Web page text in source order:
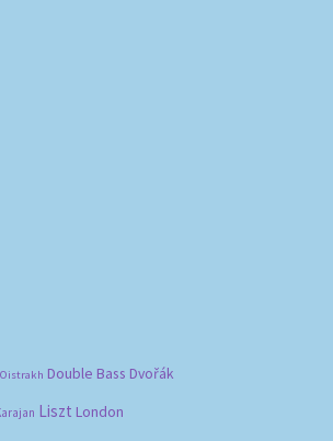
Double Bass Dvořák
Liszt London